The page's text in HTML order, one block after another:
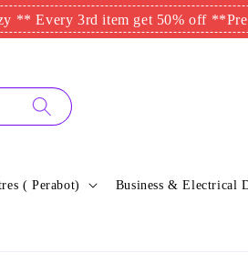
3rd item get 50% off **Preloved
( Perabot) Business & Electrical